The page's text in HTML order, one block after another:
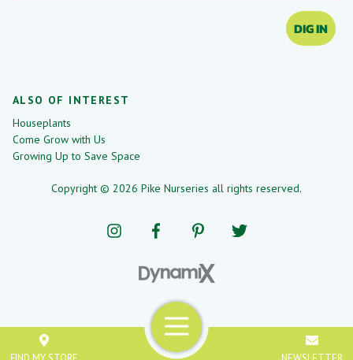
Menu
DIG IN
ALSO OF INTEREST
Houseplants
Come Grow with Us
Growing Up to Save Space
Copyright © 2026 Pike Nurseries all rights reserved.